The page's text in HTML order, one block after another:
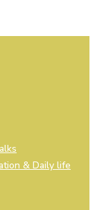
& Daily life